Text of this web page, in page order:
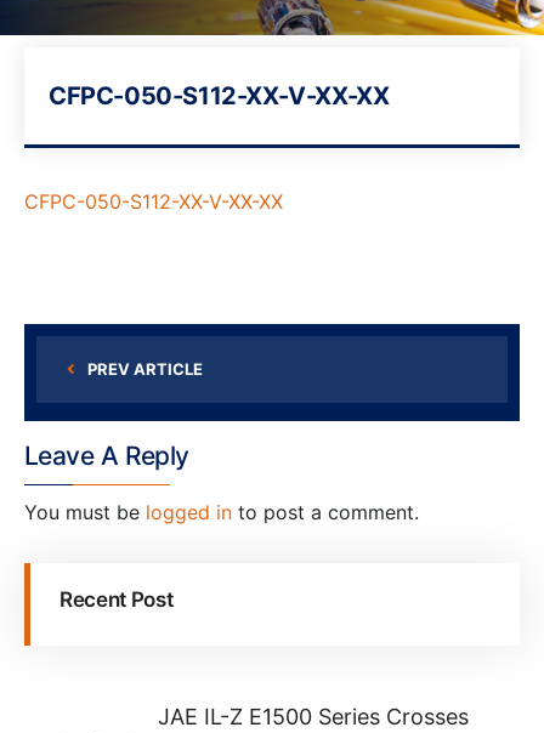
CFPC-050-S112-XX-V-XX-XX
CFPC-050-S112-XX-V-XX-XX
PREV ARTICLE
Leave A Reply
You must be logged in to post a comment.
Recent Post
JAE IL-Z E1500 Series Crosses